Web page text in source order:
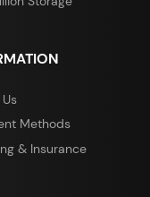
Methods
& Insurance